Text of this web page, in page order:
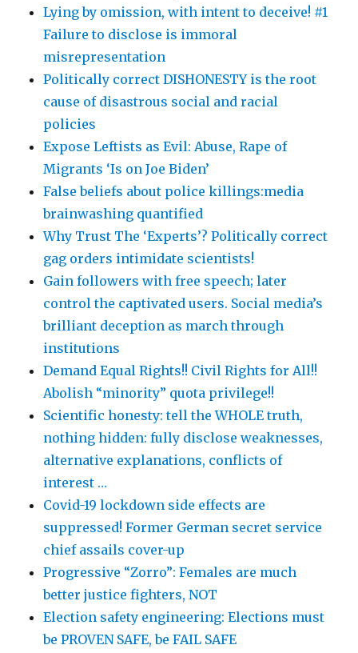
Lying by omission, with intent to deceive! #1
Failure to disclose is immoral
misrepresentation
Politically correct DISHONESTY is the root
cause of disastrous social and racial
policies
Expose Leftists as Evil: Abuse, Rape of
Migrants ‘Is on Joe Biden’
False beliefs about police killings:media
brainwashing quantified
Why Trust The ‘Experts’? Politically correct
gag orders intimidate scientists!
Gain followers with free speech; later
control the captivated users. Social media’s
brilliant deception as march through
institutions
Demand Equal Rights!! Civil Rights for All!!
Abolish “minority” quota privilege!!
Scientific honesty: tell the WHOLE truth,
nothing hidden: fully disclose weaknesses,
alternative explanations, conflicts of
interest …
Covid-19 lockdown side effects are
suppressed! Former German secret service
chief assails cover-up
Progressive “Zorro”: Females are much
better justice fighters, NOT
Election safety engineering: Elections must
be PROVEN SAFE, be FAIL SAFE